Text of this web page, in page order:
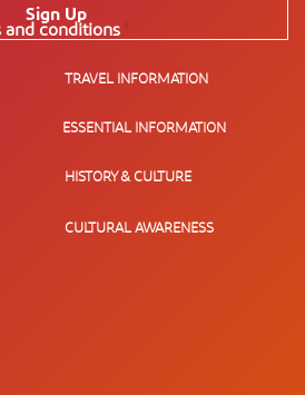
Sign Up
and conditions
TRAVEL INFORMATION
ESSENTIAL INFORMATION
HISTORY & CULTURE
CULTURAL AWARENESS